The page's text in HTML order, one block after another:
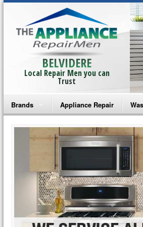
BELVIDERE
Local Repair Men you can
Trust
Brands
Bosch Repair
Frigidaire Repair
GE Monogram Repair
GE Repair
Haier Repair
Appliance Repair